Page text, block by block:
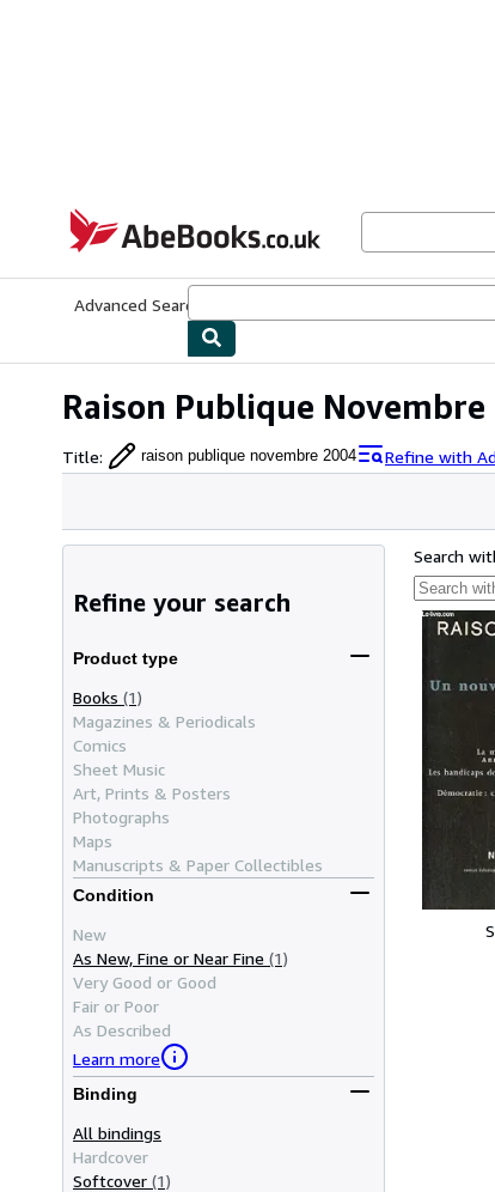
AbeBooks.co.uk
Advanced Search
Raison Publique Novembre
Title: raison publique novembre 2004 Refine with
Refine your search
Product type
Books (1)
Magazines & Periodicals
Comics
Sheet Music
Art, Prints & Posters
Photographs
Maps
Manuscripts & Paper Collectibles
Condition
New
As New, Fine or Near Fine (1)
Very Good or Good
Fair or Poor
As Described
Learn more
Binding
All bindings
Hardcover
Softcover (1)
Search